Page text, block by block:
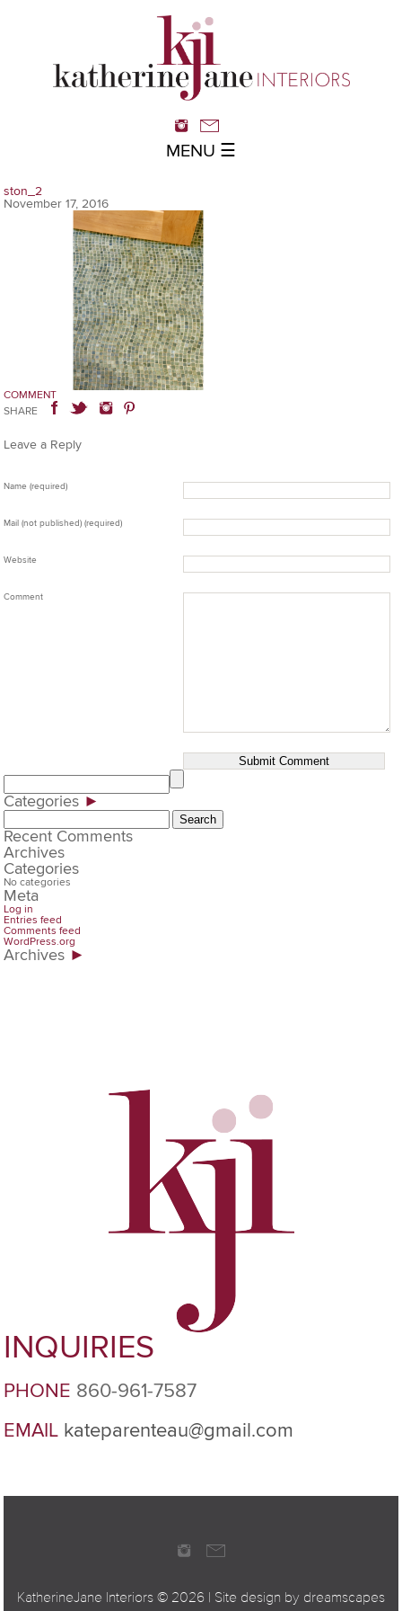
MENU ☰
ston_2
November 17, 2016
COMMENT
SHARE
Leave a Reply
Name (required)
Mail (not published) (required)
Website
Comment
Categories ►
Search
for:
Recent Comments
Archives
Categories
No categories
Meta
Log in
Entries feed
Comments feed
WordPress.org
Archives ►
INQUIRIES
PHONE 860-961-7587
EMAIL kateparenteau@gmail.com
KatherineJane Interiors © 2026 | Site design by dreamscapes